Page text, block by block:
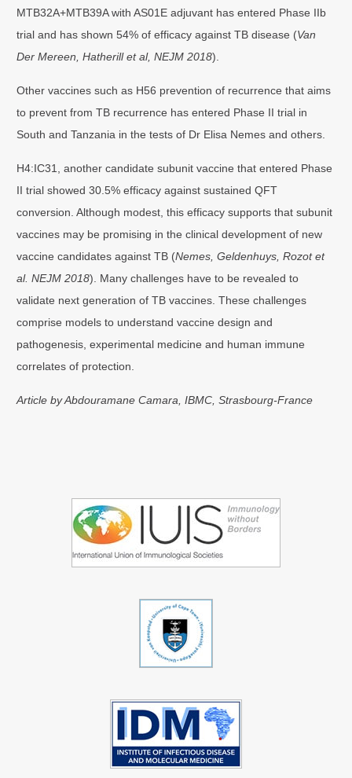
MTB32A+MTB39A with AS01E adjuvant has entered Phase IIb
trial and has shown 54% of efficacy against TB disease (Van
Der Mereen, Hatherill et al, NEJM 2018).
Other vaccines such as H56 prevention of recurrence that aims
to prevent from TB recurrence has entered Phase II trial in
South and Tanzania in the tests of Dr Elisa Nemes and others.
H4:IC31, another candidate subunit vaccine that entered Phase
II trial showed 30.5% efficacy against sustained QFT
conversion. Although modest, this efficacy supports that subunit
vaccines may be promising in the clinical development of new
vaccine candidates against TB (Nemes, Geldenhuys, Rozot et
al. NEJM 2018). Many challenges have to be revealed to
validate next generation of TB vaccines. These challenges
comprise models to understand vaccine design and
pathogenesis, experimental medicine and human immune
correlates of protection.
Article by Abdouramane Camara, IBMC, Strasbourg-France